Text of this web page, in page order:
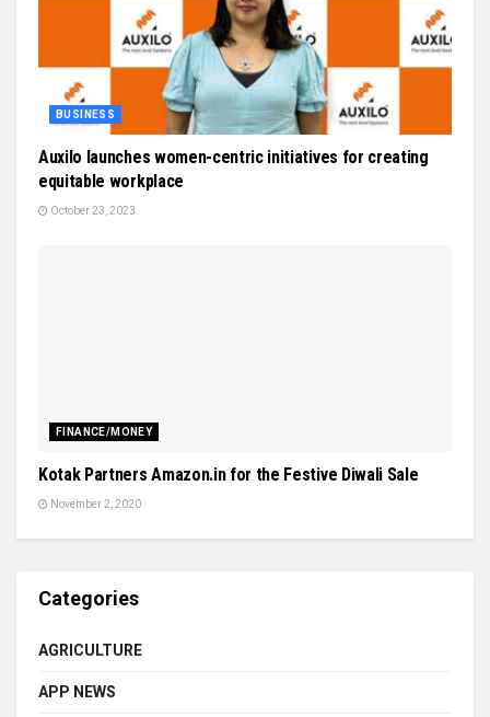
BUSINESS
Auxilo launches women-centric initiatives for creating
equitable workplace
October 23, 2023
FINANCE/MONEY
Kotak Partners Amazon.in for the Festive Diwali Sale
November 2, 2020
Categories
AGRICULTURE
APP NEWS